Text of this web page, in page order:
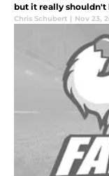
but it really shouldn't
Chris Schubert | Nov 23,